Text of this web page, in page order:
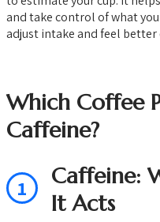
and take control of what
adjust intake and feel better
Which Coffee
Caffeine?
1
Caffeine:
It Acts